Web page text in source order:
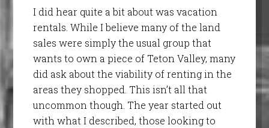
I did hear quite a bit about was vacation
rentals. While I believe many of the land
sales were simply the usual group that
wants to own a piece of Teton Valley, many
did ask about the viability of renting in the
areas they shopped. This isn’t all that
uncommon though. The year started out
with what I described, those looking to